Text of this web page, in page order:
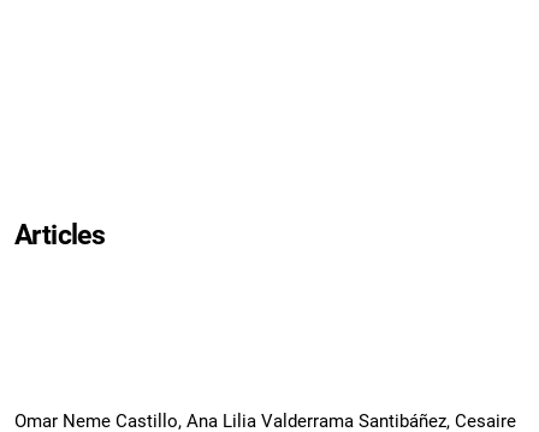
Articles
Omar Neme Castillo, Ana Lilia Valderrama Santibáñez, Cesaire